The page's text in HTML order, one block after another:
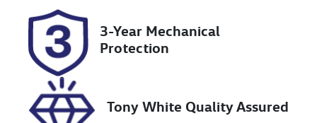
2BL2JT
November 20,
Stock no
U8806
KPT50B1ESPP
101913
3-Year Mechanical
Protection
Tony White Quality Assured